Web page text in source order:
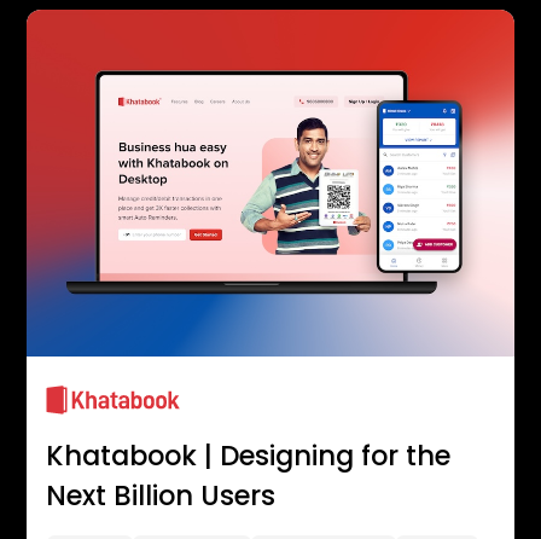
Khatabook | Designing for the
Next Billion Users